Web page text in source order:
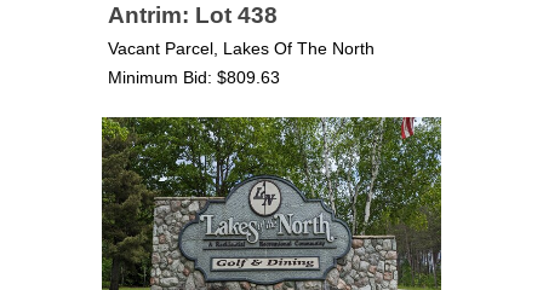
Antrim: Lot 438
Vacant Parcel, Lakes Of The North
Minimum Bid: $809.63